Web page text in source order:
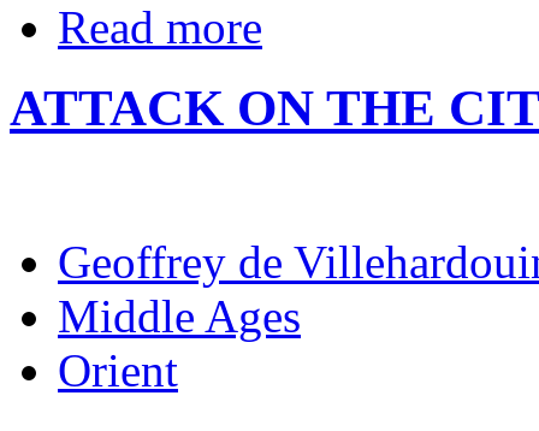
Read more
ATTACK ON THE
Geoffrey de
Middle Ages
Orient